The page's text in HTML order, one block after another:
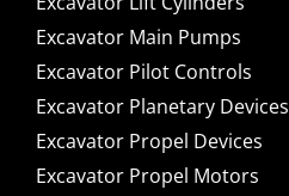
Excavator Main Pumps
Excavator Pilot Controls
Excavator Planetary Devices
Excavator Propel Devices
Excavator Propel Motors